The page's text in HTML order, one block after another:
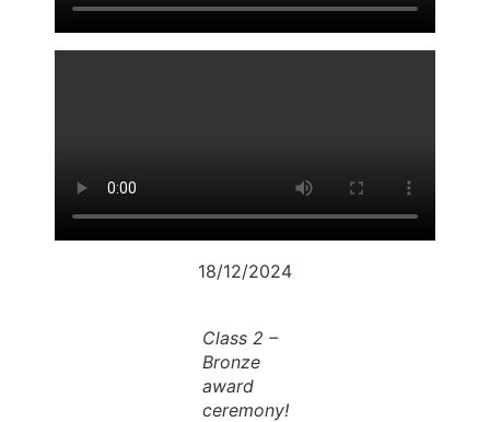
18/12/2024
Class 2 –
Bronze
award
ceremony!